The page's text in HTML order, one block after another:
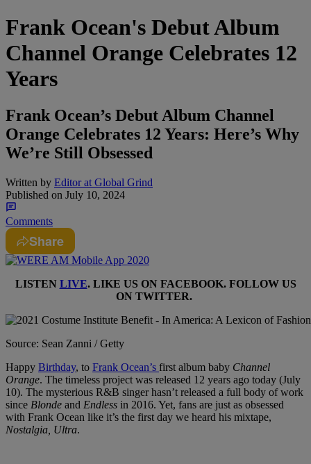
Frank Ocean's Debut Album
Channel Orange Celebrates 12
Years
Frank Ocean’s Debut Album Channel
Orange Celebrates 12 Years: Here’s Why
We’re Still Obsessed
Written by Editor at Global Grind
Published on July 10, 2024
Comments
Share
LISTEN LIVE. LIKE US ON FACEBOOK. FOLLOW US
ON TWITTER.
Source: Sean Zanni / Getty
Happy Birthday, to Frank Ocean’s first album baby Channel
Orange. The timeless project was released 12 years ago today (July
10). The mysterious R&B singer hasn’t released a full body of work
since Blonde and Endless in 2016. Yet, fans are just as obsessed
with Frank Ocean like it’s the first day we heard his mixtape,
Nostalgia, Ultra.